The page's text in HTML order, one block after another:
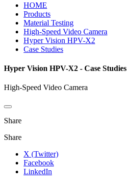
HOME
Products
Material Testing
High-Speed Video Camera
Hyper Vision HPV-X2
Case Studies
Hyper Vision HPV-X2 - Case Studies
High-Speed Video Camera
Share
Share
X (Twitter)
Facebook
LinkedIn